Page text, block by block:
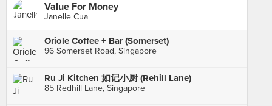
Value For Money
Janelle Cua
Oriole Coffee + Bar (Somerset)
96 Somerset Road, Singapore
Ru Ji Kitchen 如记小厨 (Rehill Lane)
85 Redhill Lane, Singapore